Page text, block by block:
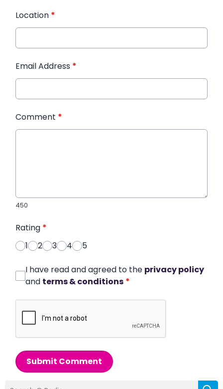
Location *
Email Address *
Comment *
450
Rating *
1
2 3 4 5
I have read and agreed to the privacy policy
and terms & conditions *
Submit Comment